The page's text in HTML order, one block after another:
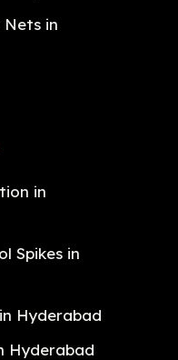
Nets in
in
Spikes in
Hyderabad
Hyderabad